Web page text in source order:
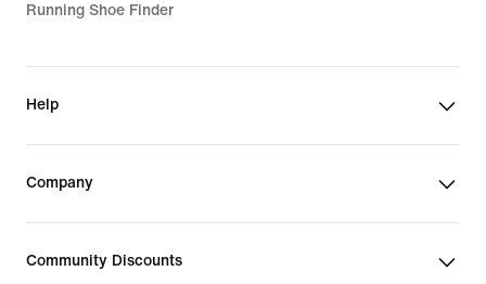
Running Shoe Finder
Help
Company
Community Discounts